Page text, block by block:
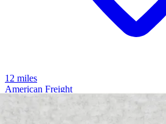
12 miles
American Freight
noah media sleeper